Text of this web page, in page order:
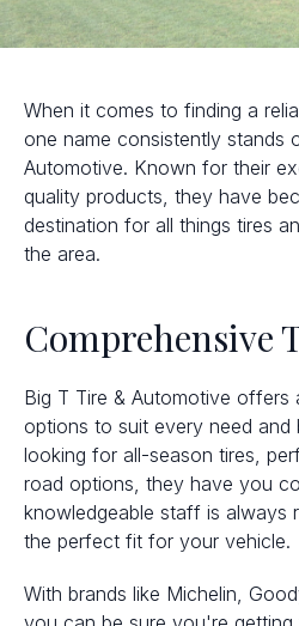
When it comes to finding a
one name consistently stands
Automotive. Known for their
quality products, they have
destination for all things tires
the area.
Comprehensive
Big T Tire & Automotive offers
options to suit every need and
looking for all-season tires,
road options, they have you
knowledgeable staff is always
the perfect fit for your vehicle.
With brands like Michelin,